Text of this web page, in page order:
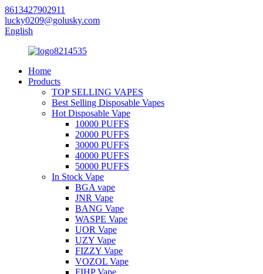
8613427902911
lucky0209@golusky.com
English
Home
Products
TOP SELLING VAPES
Best Selling Disposable Vapes
Hot Disposable Vape
10000 PUFFS
20000 PUFFS
30000 PUFFS
40000 PUFFS
50000 PUFFS
In Stock Vape
BGA vape
JNR Vape
BANG Vape
WASPE Vape
UOR Vape
UZY Vape
FIZZY Vape
VOZOL Vape
FIHP Vape